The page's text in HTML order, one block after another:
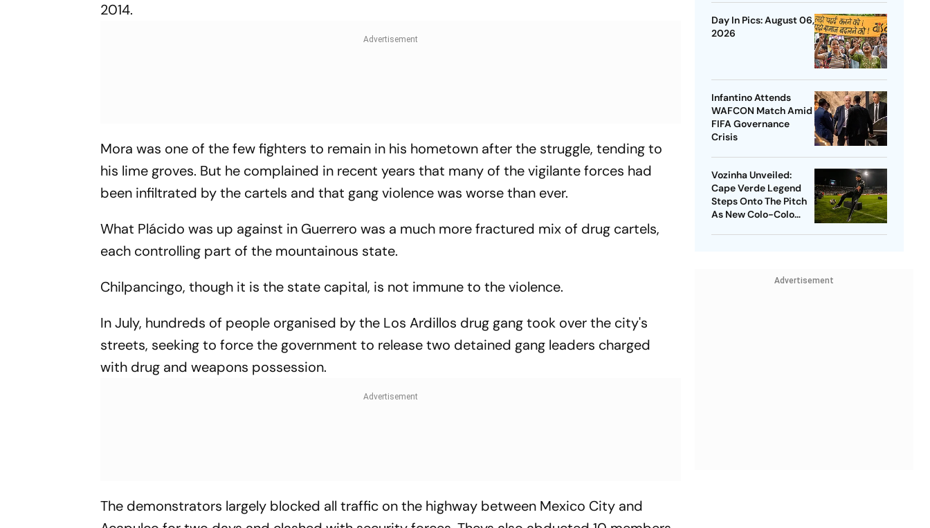
2014.
Mora was one of the few fighters to remain in his hometown after the struggle, tending to
his lime groves. But he complained in recent years that many of the vigilante forces had
been infiltrated by the cartels and that gang violence was worse than ever.
What Plácido was up against in Guerrero was a much more fractured mix of drug cartels,
each controlling part of the mountainous state.
Chilpancingo, though it is the state capital, is not immune to the violence.
In July, hundreds of people organised by the Los Ardillos drug gang took over the city's
streets, seeking to force the government to release two detained gang leaders charged
with drug and weapons possession.
The demonstrators largely blocked all traffic on the highway between Mexico City and
Day In Pics: August 06,
2026
Infantino Attends
WAFCON Match Amid
FIFA Governance
Crisis
Vozinha Unveiled:
Cape Verde Legend
Steps Onto The Pitch
As New Colo-Colo
Advertisement